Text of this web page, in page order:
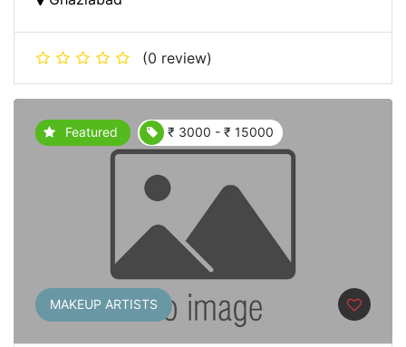
(0 review)
Featured ₹ 3000 - ₹ 15000
MAKEUP ARTISTS